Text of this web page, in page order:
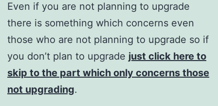
Even if you are not planning to upgrade
there is something which concerns even
those who are not planning to upgrade so if
you don’t plan to upgrade just click here to
skip to the part which only concerns those
not upgrading.